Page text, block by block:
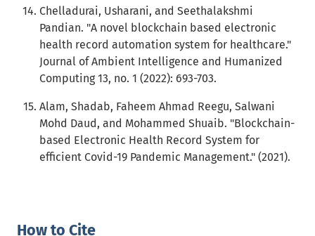
How to Cite
Chelladurai, Usharani, and Seethalakshmi
Pandian. "A novel blockchain based electronic
health record automation system for healthcare."
Journal of Ambient Intelligence and Humanized
Computing 13, no. 1 (2022): 693-703.
Alam, Shadab, Faheem Ahmad Reegu, Salwani
Mohd Daud, and Mohammed Shuaib. "Blockchain-
based Electronic Health Record System for
efficient Covid-19 Pandemic Management." (2021).